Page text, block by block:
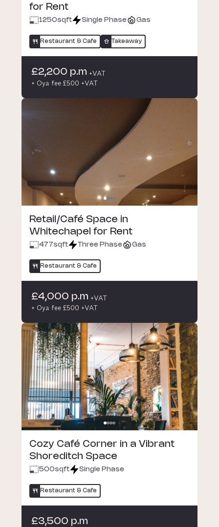
for Rent
1250sqft Single Phase Gas
Restaurant & Cafe Takeaway
£2,200 p.m +VAT
+ Oya fee £500 +VAT
Retail/Café Space in
Whitechapel for Rent
477sqft Three Phase Gas
Restaurant & Cafe
£4,000 p.m +VAT
+ Oya fee £500 +VAT
Cozy Café Corner in a Vibrant
Shoreditch Space
500sqft Single Phase
Restaurant & Cafe
£3,500 p.m